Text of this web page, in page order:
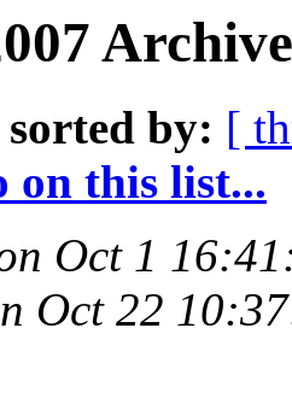
sorted by: [
on this list...
Oct 1
Oct 22